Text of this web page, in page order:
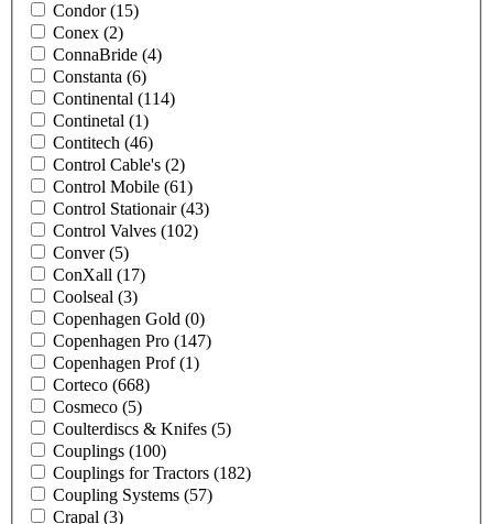
Condor(15)
Conex (2)
ConnaBride (4)
Constanta (6)
Continental (114)
Continetal (1)
Contitech (46)
Control Cable's (2)
Control Mobile (61)
Control Stationair(43)
Control Valves (102)
Conver(5)
ConXall (17)
Coolseal (3)
Copenhagen Gold (0)
Copenhagen Pro (147)
Copenhagen Prof(1)
Corteco (668)
Cosmeco (5)
Coulterdiscs & Knifes (5)
Couplings (100)
Couplings for Tractors (182)
Coupling Systems (57)
Crapal (3)